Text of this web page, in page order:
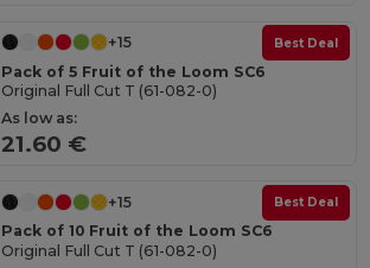
Best Deal
+15
Pack of 5 Fruit of the Loom SC6
Original Full Cut T (61-082-0)
As low as:
21.60 €
Best Deal
+15
Pack of 10 Fruit of the Loom SC6
Original Full Cut T (61-082-0)